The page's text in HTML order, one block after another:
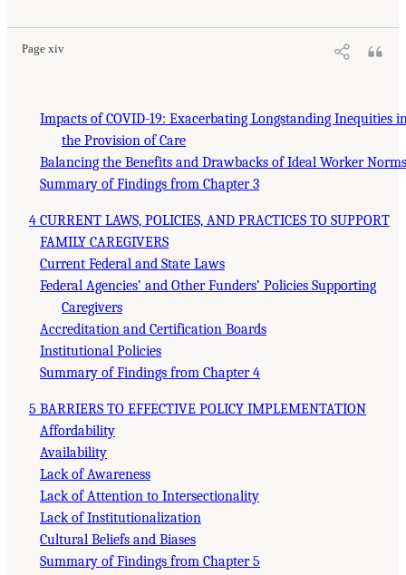
Page xiv
Impacts of COVID-19: Exacerbating Longstanding Inequities
the Provision of Care
Balancing the Benefits and Drawbacks of Ideal Worker Norms
Summary of Findings from Chapter 3
4 CURRENT LAWS, POLICIES, AND PRACTICES TO SUPPORT
FAMILY CAREGIVERS
Current Federal and State Laws
Federal Agencies’ and Other Funders’ Policies Supporting
Caregivers
Accreditation and Certification Boards
Institutional Policies
Summary of Findings from Chapter 4
5 BARRIERS TO EFFECTIVE POLICY IMPLEMENTATION
Affordability
Availability
Lack of Awareness
Lack of Attention to Intersectionality
Lack of Institutionalization
Cultural Beliefs and Biases
Summary of Findings from Chapter 5